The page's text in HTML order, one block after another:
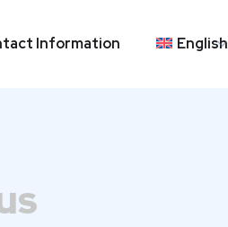
Information English